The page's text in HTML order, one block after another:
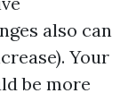
also can
Your
be more